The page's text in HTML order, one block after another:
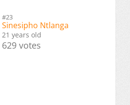
#23
Sinesipho Ntlanga
21 years old
629 votes